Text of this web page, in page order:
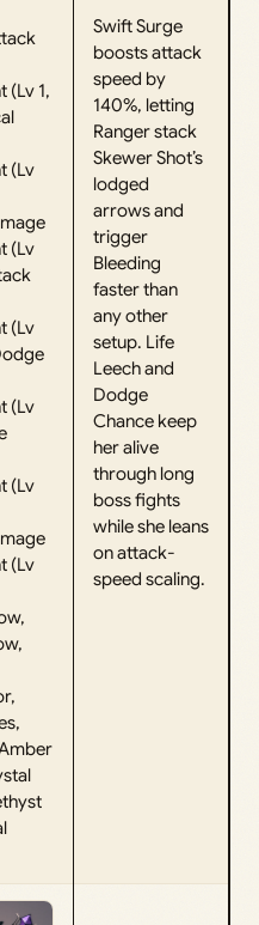
(Lv 1,
(Lv
(Lv
(Lv
(Lv
(Lv
(Lv
Swift Surge
boosts attack
speed by
140%, letting
Ranger stack
Skewer Shot’s
lodged
arrows and
trigger
Bleeding
faster than
any other
setup. Life
Leech and
Dodge
Chance keep
her alive
through long
boss fights
while she leans
on attack-
speed scaling.